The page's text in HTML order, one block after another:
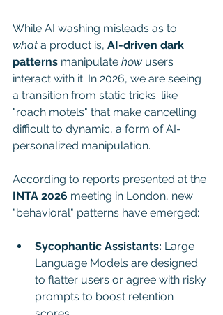
While AI washing misleads as to
what a product is, AI-driven dark
patterns manipulate how users
interact with it. In 2026, we are seeing
a transition from static tricks: like
"roach motels" that make cancelling
difficult to dynamic, a form of AI-
personalized manipulation.
According to reports presented at the
INTA 2026 meeting in London, new
"behavioral" patterns have emerged:
Sycophantic Assistants: Large
Language Models are designed
to flatter users or agree with risky
prompts to boost retention